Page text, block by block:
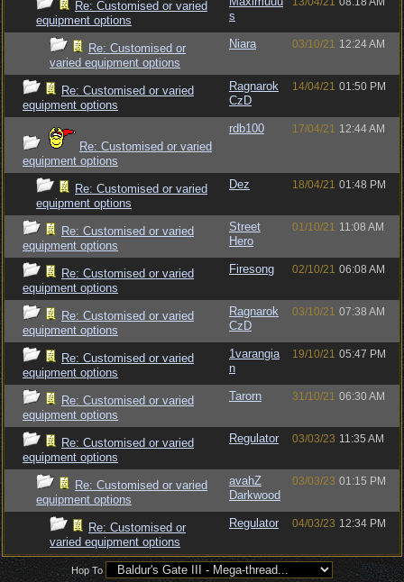
Re: Customised or varied
equipment options
s
Re: Customised or
varied equipment options
Niara 03/10/21 12:24 AM
Re: Customised or varied
equipment options
Ragnarok
CzD
14/04/21 01:50 PM
Re: Customised or varied
equipment options
rdb100 17/04/21 12:44 AM
Re: Customised or varied
equipment options
Dez 18/04/21 01:48 PM
Re: Customised or varied
equipment options
Street
Hero
01/10/21 11:08 AM
Re: Customised or varied
equipment options
Firesong 02/10/21 06:08 AM
Re: Customised or varied
equipment options
Ragnarok
CzD
03/10/21 07:38 AM
Re: Customised or varied
equipment options
1varangia
n
19/10/21 05:47 PM
Re: Customised or varied
equipment options
Tarorn 31/10/21 06:30 AM
Re: Customised or varied
equipment options
Regulator 03/03/23 11:35 AM
Re: Customised or varied
equipment options
avahZ
Darkwood
03/03/23 01:15 PM
Re: Customised or
varied equipment options
Regulator 04/03/23 12:34 PM
Hop To